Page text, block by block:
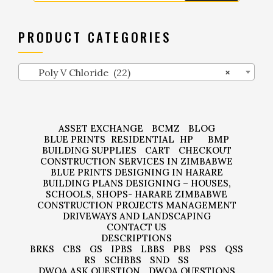
PRODUCT CATEGORIES
×
Poly V Chloride (22)
ASSET EXCHANGE BCMZ
BLOG
BLUE PRINTS RESIDENTIAL HP
BMP
BUILDING SUPPLIES
CART
CHECKOUT
CONSTRUCTION SERVICES IN ZIMBABWE
BLUE PRINTS DESIGNING IN HARARE
BUILDING PLANS DESIGNING – HOUSES,
SCHOOLS, SHOPS- HARARE ZIMBABWE
CONSTRUCTION PROJECTS MANAGEMENT
DRIVEWAYS AND LANDSCAPING
CONTACT US
DESCRIPTIONS
BRKS
CBS GS IPBS LBBS PBS PSS
QSS
RS
SCHBBS SND
SS